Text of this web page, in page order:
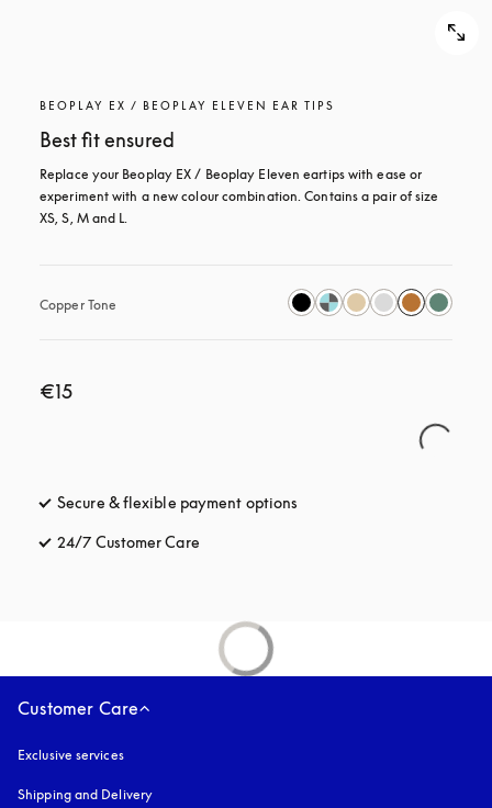
BEOPLAY EX / BEOPLAY ELEVEN EAR TIPS
Best fit ensured
Replace your Beoplay EX / Beoplay Eleven eartips with ease or
experiment with a new colour combination. Contains a pair of size
XS, S, M and L.
Copper Tone
€15
Secure & flexible payment options
24/7 Customer Care
Customer Care
Exclusive services
Shipping and Delivery